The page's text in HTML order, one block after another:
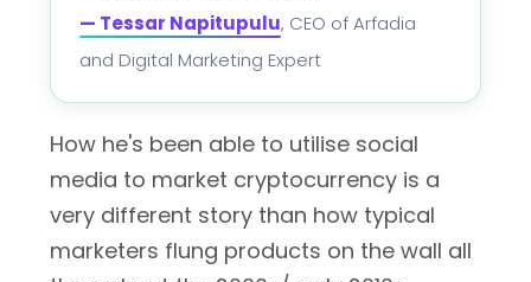
— Tessar Napitupulu, CEO of Arfadia
and Digital Marketing Expert
How he's been able to utilise social
media to market cryptocurrency is a
very different story than how typical
marketers flung products on the wall all